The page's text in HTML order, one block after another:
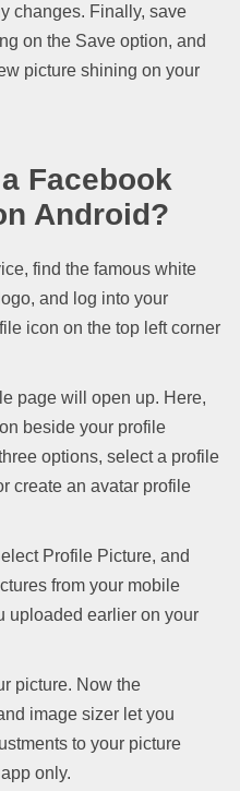
changes. Finally, save
on the Save option, and
picture shining on your
Facebook
Android?
find the famous white
and log into your
icon on the top left corner
page will open up. Here,
beside your profile
options, select a profile
create an avatar profile
Profile Picture, and
from your mobile
uploaded earlier on your
picture. Now the
image sizer let you
to your picture
only.